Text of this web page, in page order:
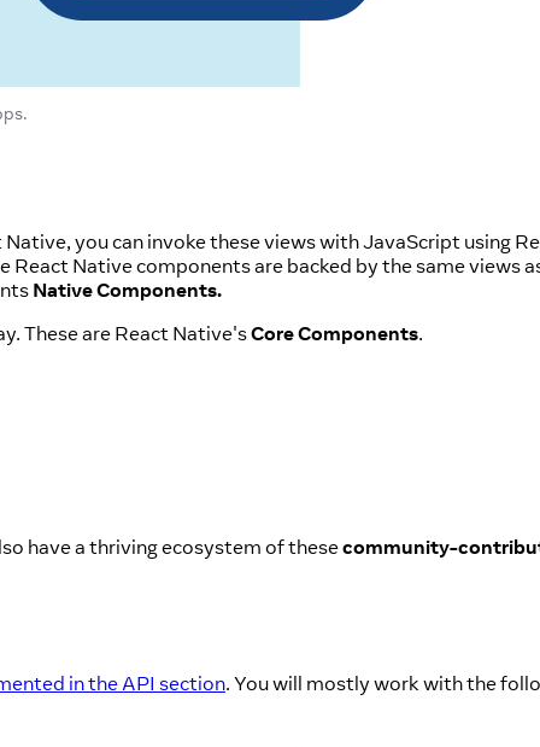
you can invoke these views with JavaScript using
Native components are backed by the same views
Native Components.
These are React Native'sCore Components.
have a thriving ecosystem of thesecommunity-
in the API section. You will mostly work with the